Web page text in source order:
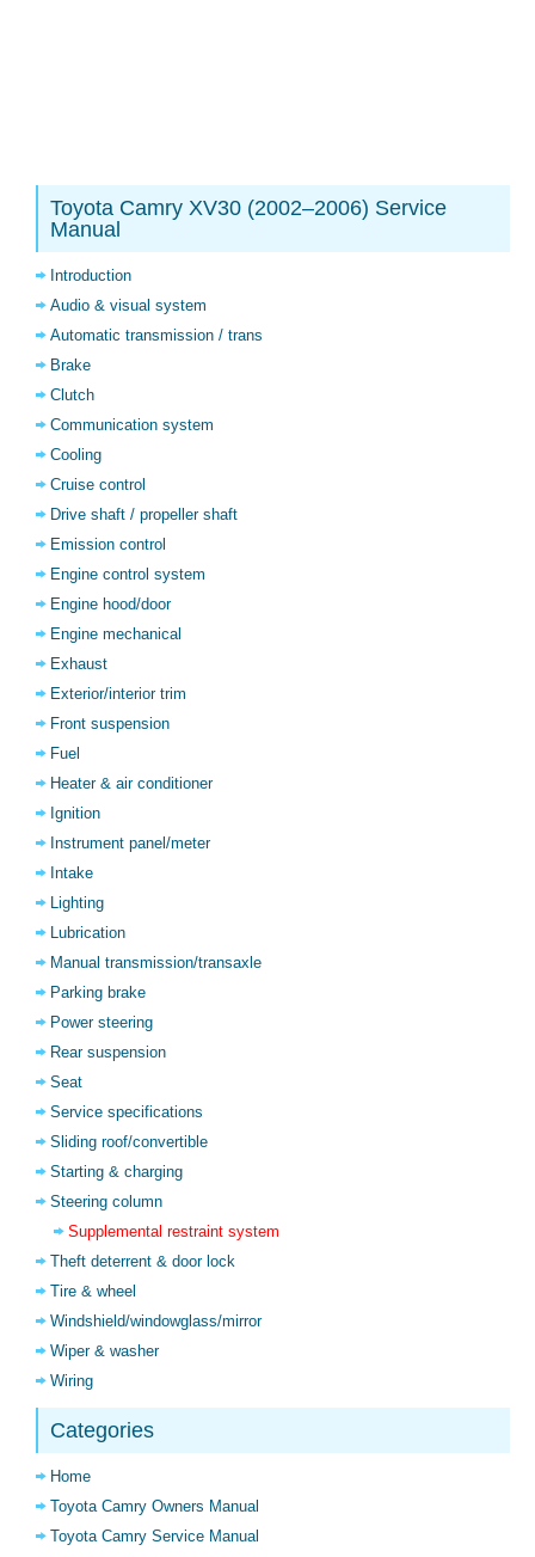
Toyota Camry XV30 (2002–2006) Service
Manual
Introduction
Audio & visual system
Automatic transmission / trans
Brake
Clutch
Communication system
Cooling
Cruise control
Drive shaft / propeller shaft
Emission control
Engine control system
Engine hood/door
Engine mechanical
Exhaust
Exterior/interior trim
Front suspension
Fuel
Heater & air conditioner
Ignition
Instrument panel/meter
Intake
Lighting
Lubrication
Manual transmission/transaxle
Parking brake
Power steering
Rear suspension
Seat
Service specifications
Sliding roof/convertible
Starting & charging
Steering column
Supplemental restraint system
Theft deterrent & door lock
Tire & wheel
Windshield/windowglass/mirror
Wiper & washer
Wiring
Categories
Home
Toyota Camry Owners Manual
Toyota Camry Service Manual